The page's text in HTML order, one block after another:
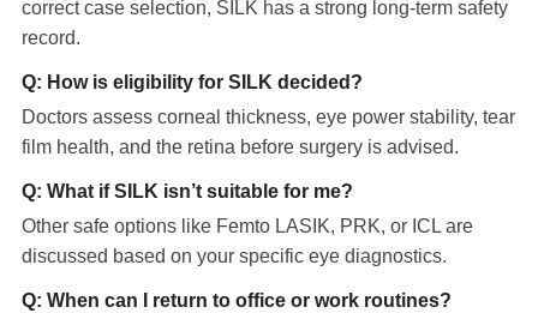
correct case selection, SILK has a strong long-term safety
record.
Q: How is eligibility for SILK decided?
Doctors assess corneal thickness, eye power stability, tear
film health, and the retina before surgery is advised.
Q: What if SILK isn’t suitable for me?
Other safe options like Femto LASIK, PRK, or ICL are
discussed based on your specific eye diagnostics.
Q: When can I return to office or work routines?